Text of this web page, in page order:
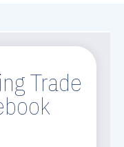
Trade